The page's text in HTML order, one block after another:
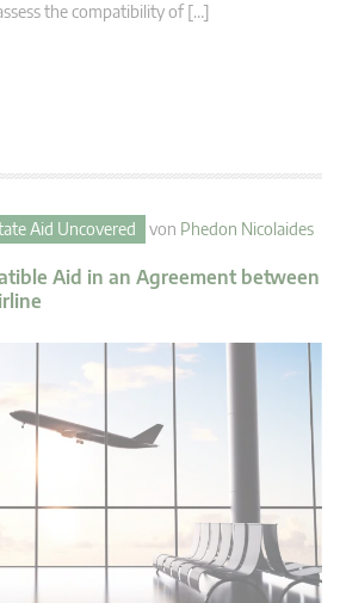
the compatibility of […]
Aid Uncovered von Phedon Nicolaides
Aid in an Agreement between